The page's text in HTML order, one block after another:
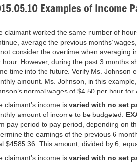
Examples of Income
claimant worked the same number of
average the previous months’
consider the overtime when averaging
hour. However, during the past 3 months
time into the future. Verify Ms. Johnson
amount. Ms. Johnson, in this
normal wages of $4.50 per hour
claimant’s income is varied with no set
amount of income to be budgeted.
pay period to pay period, depending on
the earnings of the previous 6
$4585.36. This amount, divided by 6,
claimant’s income is varied with no set